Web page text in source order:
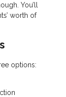
You’ll
worth of
options: